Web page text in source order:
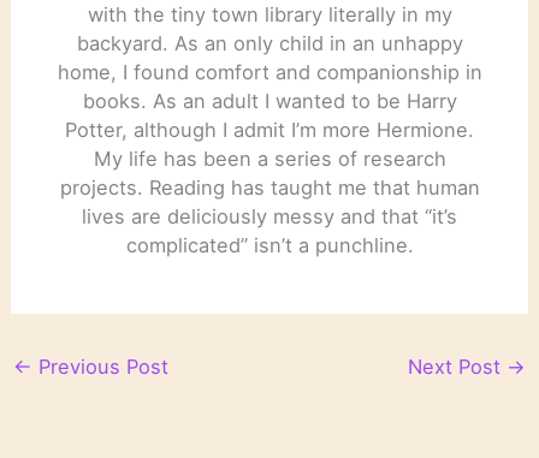
with the tiny town library literally in my
backyard. As an only child in an unhappy
home, I found comfort and companionship in
books. As an adult I wanted to be Harry
Potter, although I admit I’m more Hermione.
My life has been a series of research
projects. Reading has taught me that human
lives are deliciously messy and that “it’s
complicated” isn’t a punchline.
← Previous Post Next Post →